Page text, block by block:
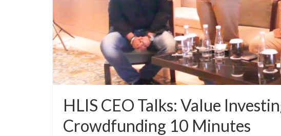
HLIS CEO Talks: Value
Crowdfunding 10 Minutes